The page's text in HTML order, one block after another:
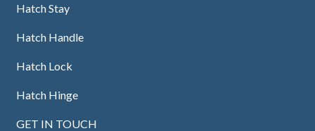
Hatch Stay
Hatch Handle
Hatch Lock
Hatch Hinge
GET IN TOUCH